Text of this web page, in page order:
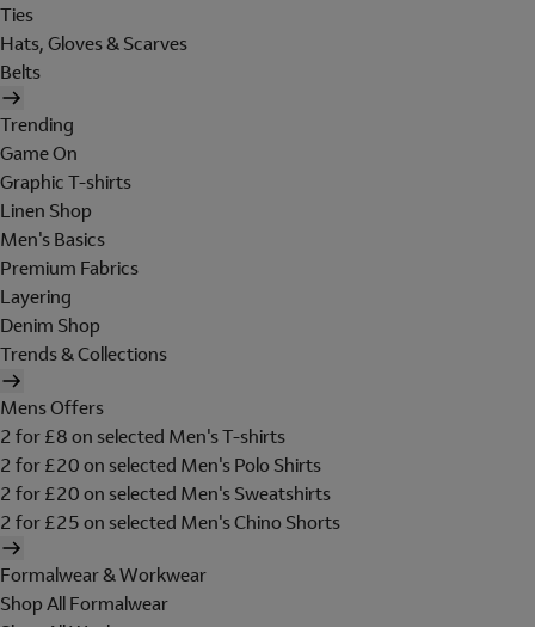
Ties
Hats, Gloves & Scarves
Belts
Trending
Game On
Graphic T-shirts
Linen Shop
Men's Basics
Premium Fabrics
Layering
Denim Shop
Trends & Collections
Mens Offers
2 for £8 on selected Men's T-shirts
2 for £20 on selected Men's Polo Shirts
2 for £20 on selected Men's Sweatshirts
2 for £25 on selected Men's Chino Shorts
Formalwear & Workwear
Shop All Formalwear